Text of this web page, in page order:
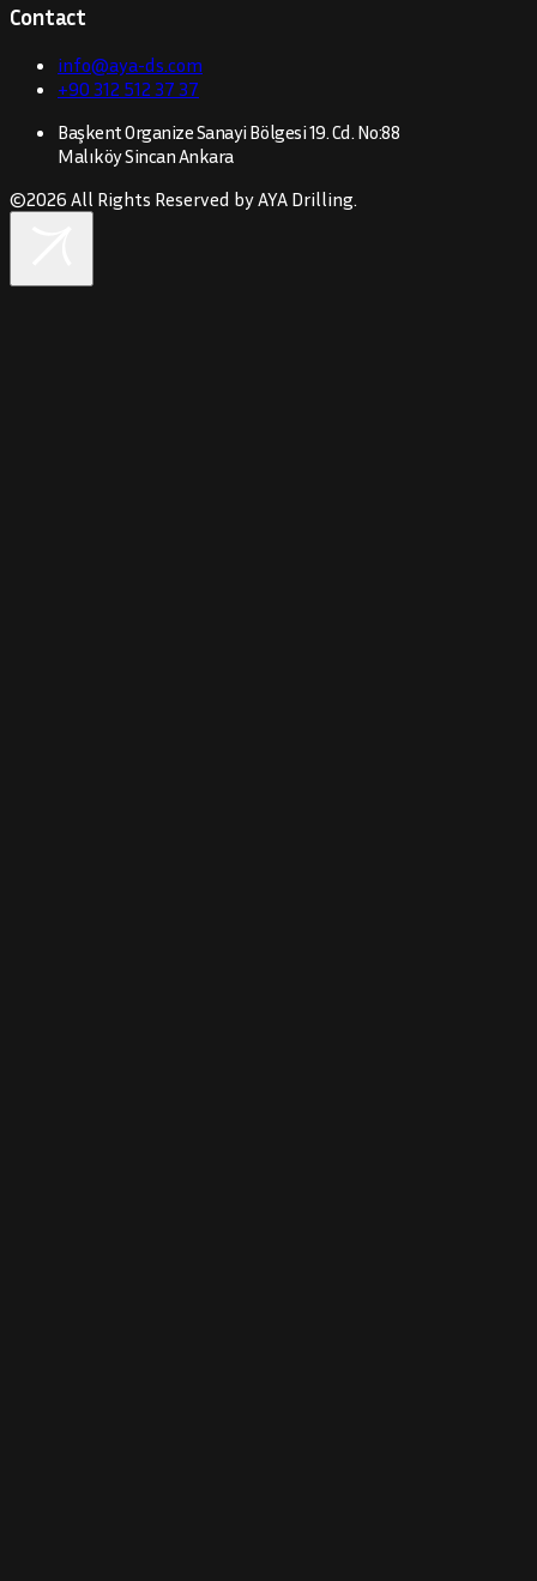
Contact
info@aya-ds.com
+90 312 512 37 37
Başkent Organize Sanayi Bölgesi 19. Cd. No:88
Malıköy Sincan Ankara
©2026 All Rights Reserved by AYA Drilling.